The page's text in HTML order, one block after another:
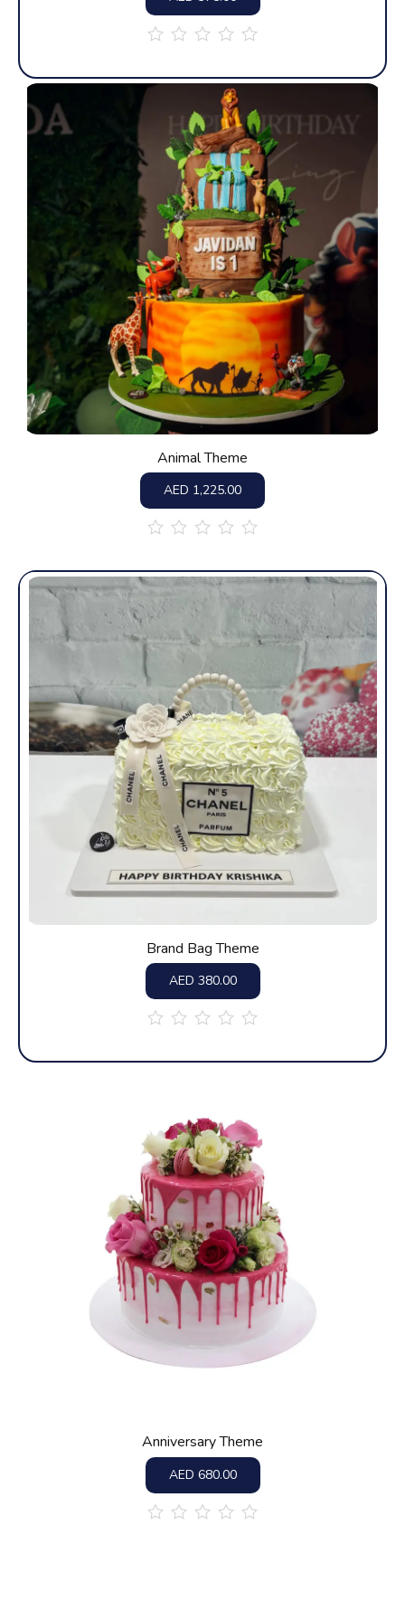
of
Animal Theme
AED 1,225.00
of
5
Brand Bag Theme
AED 380.00
of
Anniversary Theme
AED 680.00